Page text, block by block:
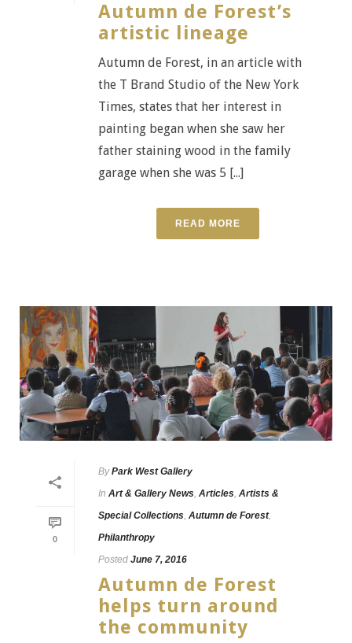
Autumn de Forest’s
artistic lineage
Autumn de Forest, in an article with
the T Brand Studio of the New York
Times, states that her interest in
painting began when she saw her
father staining wood in the family
garage when she was 5 [...]
READ MORE
0
By Park West Gallery
In Art & Gallery News, Articles, Artists &
Special Collections, Autumn de Forest,
Philanthropy
Posted June 7, 2016
Autumn de Forest
helps turn around
the community